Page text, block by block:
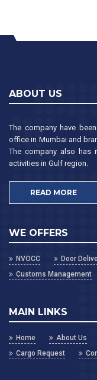
ABOUT US
The company have
office in Mumbai and
The company also
activities in Gulf region.
READ MORE
WE OFFERS
NVOCC Door
Customs Management
MAIN LINKS
Home About Us
Cargo Request